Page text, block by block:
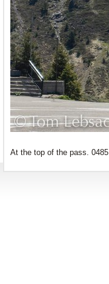
At the top of the pass. 0485